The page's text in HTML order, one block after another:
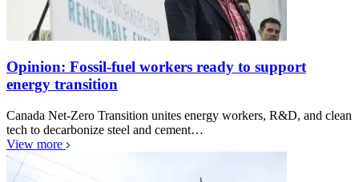
Opinion: Fossil-fuel workers ready to support
energy transition
Canada Net-Zero Transition unites energy workers, R&D, and clean
tech to decarbonize steel and cement…
View more